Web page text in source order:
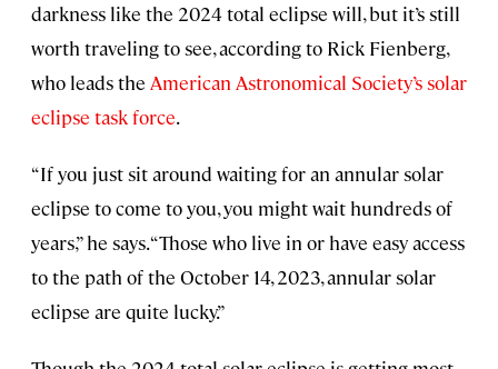
darkness like the 2024 total eclipse will, but it’s still
worth traveling to see, according to Rick Fienberg,
who leads the American Astronomical Society’s solar
eclipse task force.
“If you just sit around waiting for an annular solar
eclipse to come to you, you might wait hundreds of
years,” he says. “Those who live in or have easy access
to the path of the October 14, 2023, annular solar
eclipse are quite lucky.”